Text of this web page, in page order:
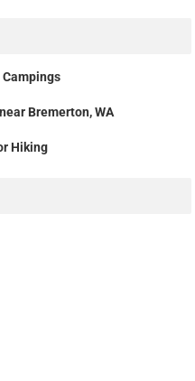
Bremerton, WA
Hiking